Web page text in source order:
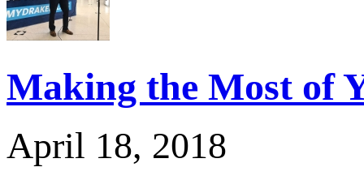
Making the Most of
April 18, 2018